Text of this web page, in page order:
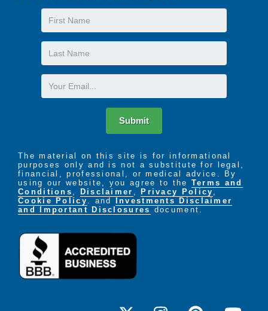
First
Name
Last
Name
Email
Submit
The material on this site is for informational
purposes only and is not a substitute for legal,
financial, professional, or medical advice. By
using our website, you agree to the Terms and
Conditions
Disclaimer ,Privacy Policy
Cookie Policy
. and Investments Disclaimer
and Important Disclosures document.